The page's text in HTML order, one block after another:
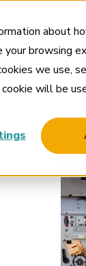
about
browsing
we use,
will be